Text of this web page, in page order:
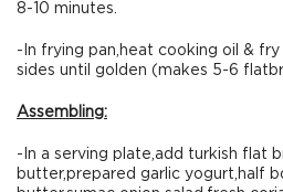
8-10 minutes.
-In frying pan,heat cooking oil &
sides until golden (makes 5-6
Assembling:
-In a serving plate,add turkish flat
butter,prepared garlic yogurt,half